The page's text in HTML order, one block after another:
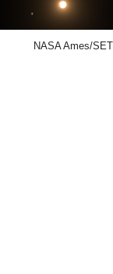
NASA Ames/